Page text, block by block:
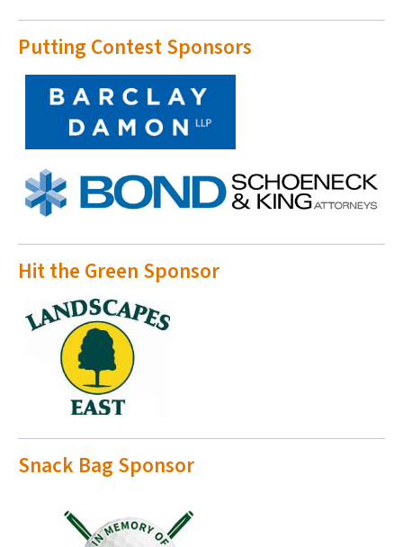
Putting Contest Sponsors
Hit the Green Sponsor
Snack Bag Sponsor